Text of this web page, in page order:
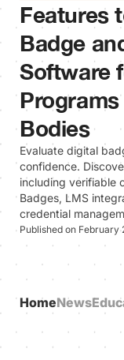
Features
Badge
Software
Bodies
Evaluate digital
confidence.
including verifiable
Badges, LMS
credential
Published on February
HomeNews